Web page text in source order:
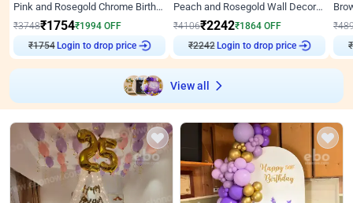
Pink and Rosegold Chrome Birthday Decor
₹3748₹1754₹1994 OFF
₹1754 Login to drop price
Peach and Rosegold Wall Decoration for Birthday
₹4106₹2242₹1864 OFF
₹2242 Login to drop price
₹
₹
View all